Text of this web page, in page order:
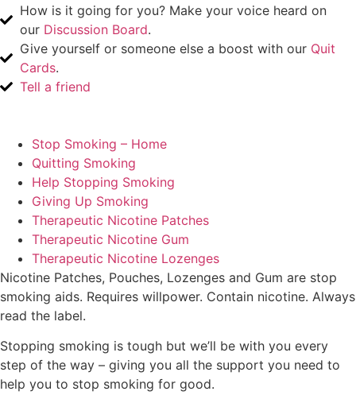
How is it going for you? Make your voice heard on
our Discussion Board.
Give yourself or someone else a boost with our Quit
Cards.
Tell a friend
Stop Smoking – Home
Quitting Smoking
Help Stopping Smoking
Giving Up Smoking
Therapeutic Nicotine Patches
Therapeutic Nicotine Gum
Therapeutic Nicotine Lozenges
Nicotine Patches, Pouches, Lozenges and Gum are stop
smoking aids. Requires willpower. Contain nicotine. Always
read the label.
Stopping smoking is tough but we’ll be with you every
step of the way – giving you all the support you need to
help you to stop smoking for good.